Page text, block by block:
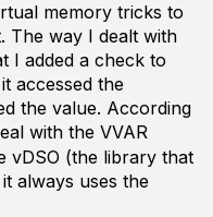
memory tricks to
The way I dealt with
I added a check to
accessed the
the value. According
with the VVAR
vDSO (the library that
always uses the